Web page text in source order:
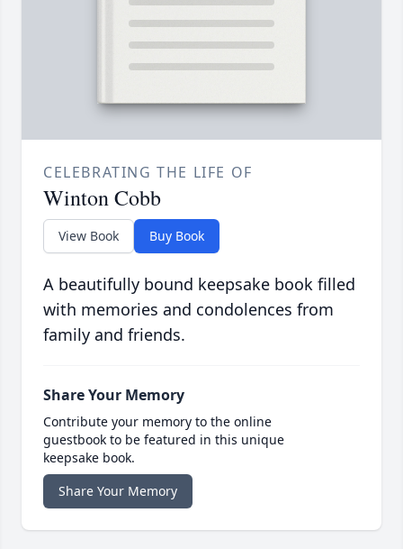
CELEBRATING THE LIFE OF
Winton Cobb
View Book Buy Book
A beautifully bound keepsake book filled
with memories and condolences from
family and friends.
Share Your Memory
Contribute your memory to the online
guestbook to be featured in this unique
keepsake book.
Share Your Memory